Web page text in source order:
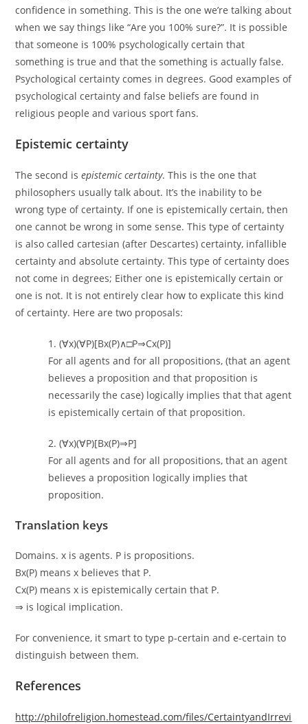
confidence in something. This is the one we’re talking about
when we say things like “Are you 100% sure?”. It is possible
that someone is 100% psychologically certain that
something is true and that the something is actually false.
Psychological certainty comes in degrees. Good examples of
psychological certainty and false beliefs are found in
religious people and various sport fans.
Epistemic certainty
The second isepistemic certainty. This is the one that
philosophers usually talk about. It’s the inability to be
wrong type of certainty. If one is epistemically certain, then
one cannot be wrong in some sense. This type of certainty
is also called cartesian (after Descartes) certainty, infallible
certainty and absolute certainty. This type of certainty does
not come in degrees; Either one is epistemically certain or
one is not. It is not entirely clear how to explicate this kind
of certainty. Here are two proposals:
1. (∀x)(∀P)[Bx(P)∧□P⇒Cx(P)]
For all agents and for all propositions, (that an agent
believes a proposition and that proposition is
necessarily the case) logically implies that that agent
is epistemically certain of that proposition.
2. (∀x)(∀P)[Bx(P)⇒P]
For all agents and for all propositions, that an agent
believes a proposition logically implies that
proposition.
Translation keys
Domains. x is agents. P is propositions.
Bx(P) means x believes that P.
Cx(P) means x is epistemically certain that P.
⇒ is logical implication.
For convenience, it smart to type p-certain and e-certain to
distinguish between them.
References
http://philofreligion.homestead.com/files/CertaintyandIrrevi